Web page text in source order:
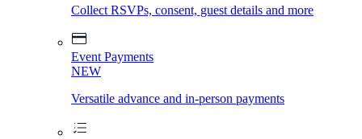
Collect RSVPs, consent, guest details and more
Event Payments
NEW
Versatile advance and in-person payments